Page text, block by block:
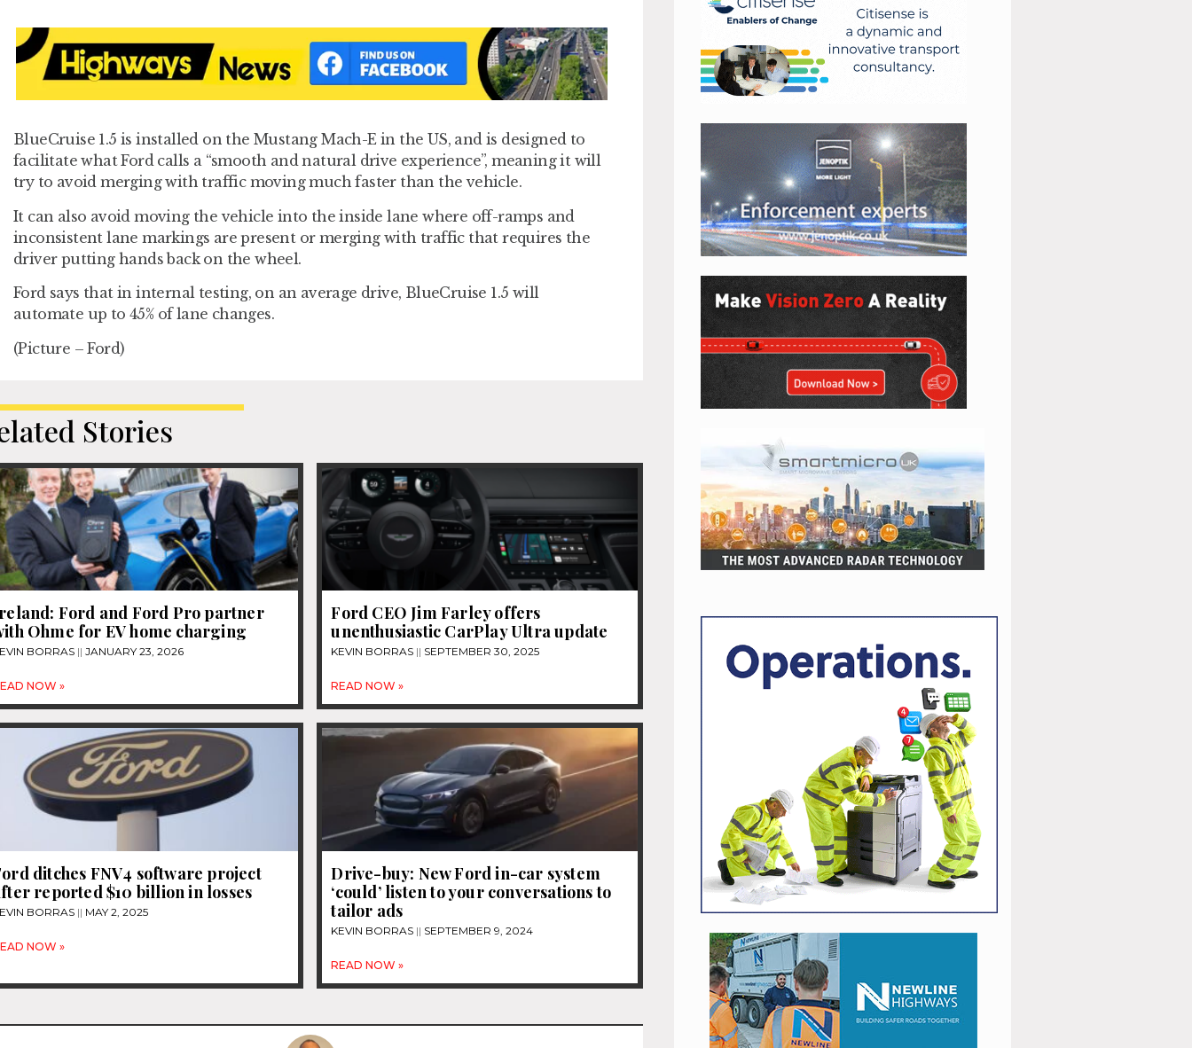
BlueCruise 1.5 is installed on the Mustang Mach-E in the US, and is designed to
facilitate what Ford calls a “smooth and natural drive experience”, meaning it will
try to avoid merging with traffic moving much faster than the vehicle.
It can also avoid moving the vehicle into the inside lane where off-ramps and
inconsistent lane markings are present or merging with traffic that requires the
driver putting hands back on the wheel.
Ford says that in internal testing, on an average drive, BlueCruise 1.5 will
automate up to 45% of lane changes.
(Picture – Ford)
Stories
Ford and Ford Pro partner
Ohme for EV home charging
BORRAS JANUARY 23, 2026
NOW »
Ford CEO Jim Farley offers
unenthusiastic CarPlay Ultra update
KEVIN BORRAS SEPTEMBER 30, 2025
READ NOW »
ditches FNV4 software project
reported $10 billion in losses
BORRAS MAY 2, 2025
NOW »
Drive-buy: New Ford in-car system
‘could’ listen to your conversations to
tailor ads
KEVIN BORRAS SEPTEMBER 9, 2024
READ NOW »